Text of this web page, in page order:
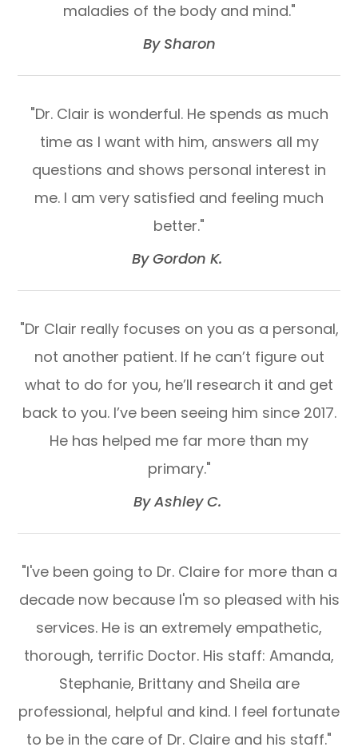
maladies of the body and mind."​​​​​​​
​​​​​​​By Sharon​​​​​​​
"Dr. Clair is wonderful. He spends as much
time as I want with him, answers all my
questions and shows personal interest in
me. I am very satisfied and feeling much
better."​​​​​​​
​​​​​​​By Gordon K. ​​​​​​​
"Dr Clair really focuses on you as a personal,
not another patient. If he can’t figure out
what to do for you, he’ll research it and get
back to you. I’ve been seeing him since 2017.
He has helped me far more than my
primary."​​​​​​​
​​​​​​​By Ashley C. ​​​​​​​
"I've been going to Dr. Claire for more than a
decade now because I'm so pleased with his
services. He is an extremely empathetic,
thorough, terrific Doctor. His staff: Amanda,
Stephanie, Brittany and Sheila are
professional, helpful and kind. I feel fortunate
to be in the care of Dr. Claire and his staff."​​​​​​​